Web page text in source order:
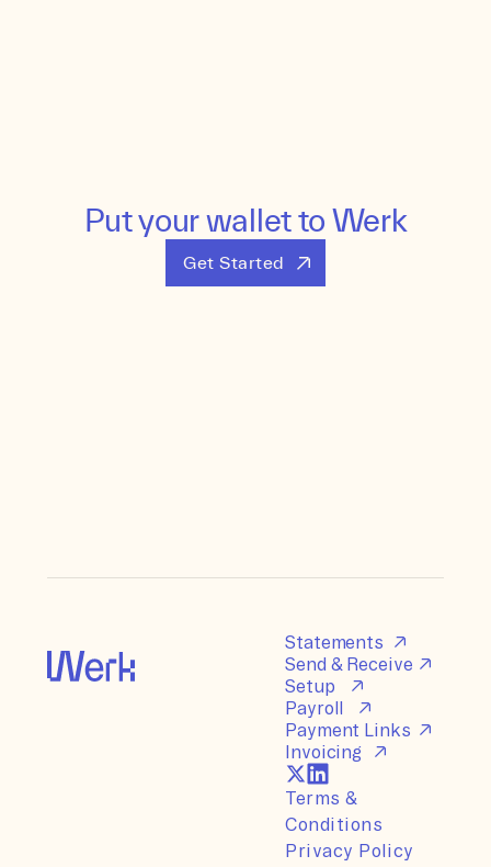
Put your wallet to Werk
Get Started
Statements
Send & Receive
Setup
Payroll
Payment Links
Invoicing
Terms &
Conditions
Privacy Policy